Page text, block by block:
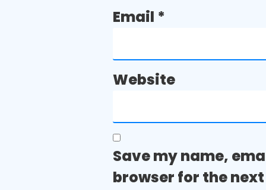
Email *
Website
Save my name,
browser for the